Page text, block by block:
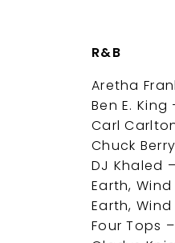
R&B
Aretha
Ben E.
Carl
Chuck
DJ Khaled
Earth, Wind
Earth,
Four Tops